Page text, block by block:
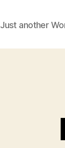
Just another